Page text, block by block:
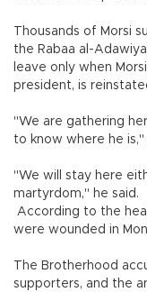
Thousands of Morsi
the Rabaa al-
leave only when
president, is
"We are gathering
to know where he
"We will stay here
martyrdom," he said.
According to the
were wounded in
The Brotherhood
supporters, and the